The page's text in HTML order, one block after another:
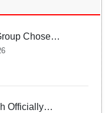
Chose
to Lead Air
Officially